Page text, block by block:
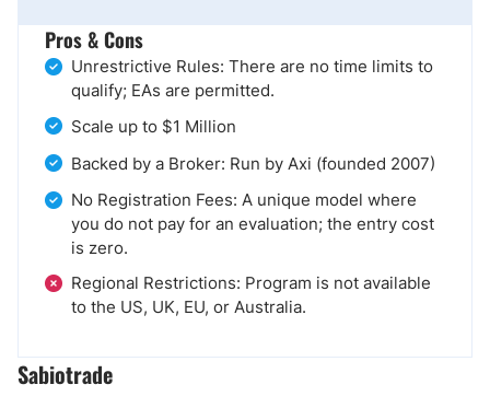
Pros & Cons
Unrestrictive Rules: There are no time limits to
qualify; EAs are permitted.
Scale up to $1 Million
Backed by a Broker: Run by Axi (founded 2007)
No Registration Fees: A unique model where
you do not pay for an evaluation; the entry cost
is zero.
Regional Restrictions: Program is not available
to the US, UK, EU, or Australia.
Sabiotrade